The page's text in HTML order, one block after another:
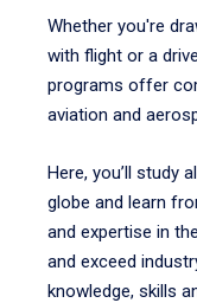
Whether you're
with flight or a
programs offer
aviation and
Here, you’ll study
globe and learn
and expertise in
and exceed
knowledge, skills